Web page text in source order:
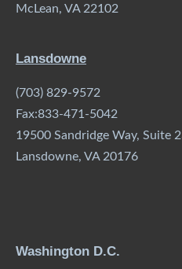
McLean, VA 22102
Lansdowne
(703) 829-9572
Fax:833-471-5042
19500 Sandridge Way, Suite
Lansdowne, VA 20176
Washington D.C.